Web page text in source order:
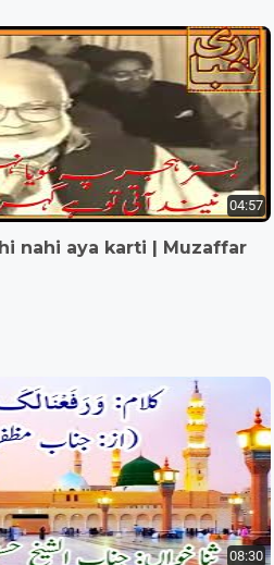
04:57
nahi aya karti | Muzaffar
08:30